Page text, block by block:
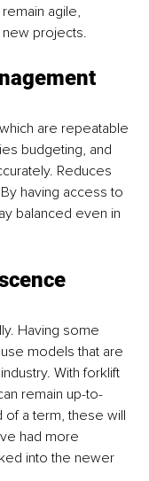
agile,
new projects.
are repeatable
budgeting, and
Reduces
having access to
balanced even in
Having some
models that are
With forklift
remain up-to-
of a term, these will
had more
into the newer